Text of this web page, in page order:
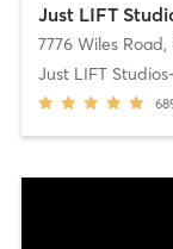
Just LIFT
7776 Wiles Road,
Just LIFT